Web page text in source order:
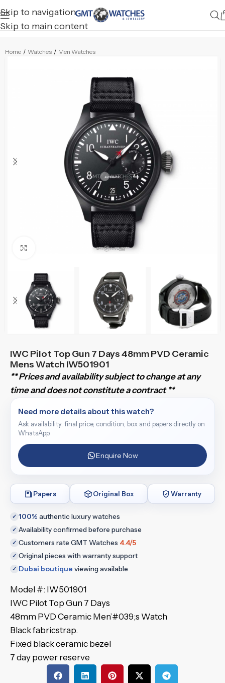
Skip to navigation
Skip to main content
Home / Watches / Men Watches
Click to enlarge
IWC Pilot Top Gun 7 Days 48mm PVD Ceramic
Mens Watch IW501901
** Prices and availability subject to change at any
time and does not constitute a contract **
Need more details about this watch?
Ask availability, final price, condition, box and papers directly on
WhatsApp.
Enquire Now
Papers Original Box Warranty
✓ 100% authentic luxury watches
✓ Availability confirmed before purchase
✓ Customers rate GMT Watches 4.4/5
✓ Original pieces with warranty support
✓ Dubai boutique viewing available
Model #: IW501901
IWC Pilot Top Gun 7 Days
48mm PVD Ceramic Men’#039;s Watch
Black fabricstrap.
Fixed black ceramic bezel
7 day power reserve